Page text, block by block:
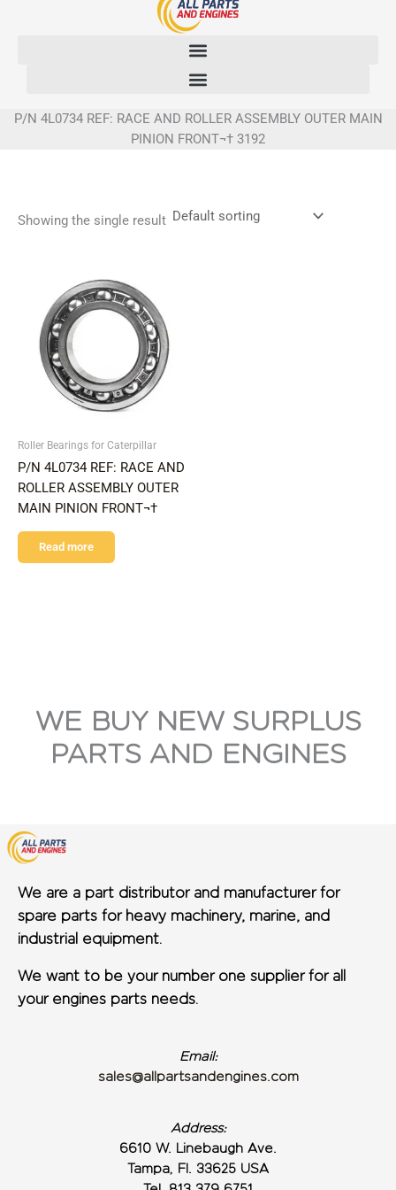
P/N 4L0734 REF: RACE AND ROLLER ASSEMBLY OUTER MAIN
PINION FRONT¬† 3192
Showing the single result
Roller Bearings for Caterpillar
P/N 4L0734 REF: RACE AND
ROLLER ASSEMBLY OUTER
MAIN PINION FRONT¬†
Read more
WE BUY NEW SURPLUS
PARTS AND ENGINES
We are a part distributor and manufacturer for
spare parts for heavy machinery, marine, and
industrial equipment.
We want to be your number one supplier for all
your engines parts needs.
Email:
sales@allpartsandengines.com
Address:
6610 W. Linebaugh Ave.
Tampa, Fl. 33625 USA